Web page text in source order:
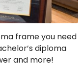
frame you need
diploma
and more!